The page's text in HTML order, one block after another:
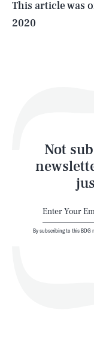
This article was
2020
Not
By subscribing to this BDG
Latest